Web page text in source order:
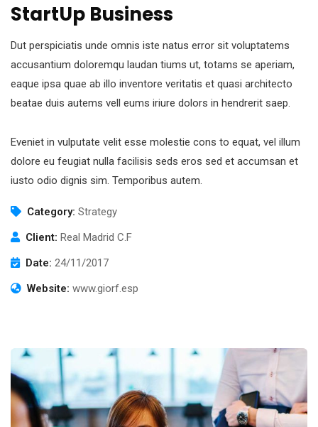
StartUp Business
Dut perspiciatis unde omnis iste natus error sit voluptatems
accusantium doloremqu laudan tiums ut, totams se aperiam,
eaque ipsa quae ab illo inventore veritatis et quasi architecto
beatae duis autems vell eums iriure dolors in hendrerit saep.
Eveniet in vulputate velit esse molestie cons to equat, vel illum
dolore eu feugiat nulla facilisis seds eros sed et accumsan et
iusto odio dignis sim. Temporibus autem.
Category: Strategy
Client: Real Madrid C.F
Date: 24/11/2017
Website: www.giorf.esp